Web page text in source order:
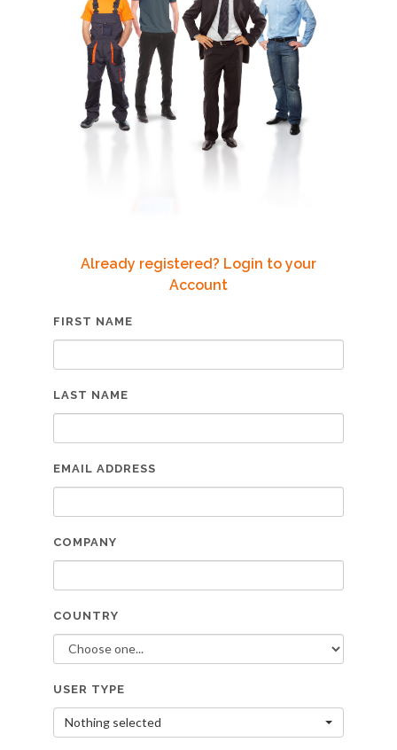
Already registered? Login to your
Account
FIRST NAME
LAST NAME
EMAIL ADDRESS
COMPANY
COUNTRY
USER TYPE
Nothing selected